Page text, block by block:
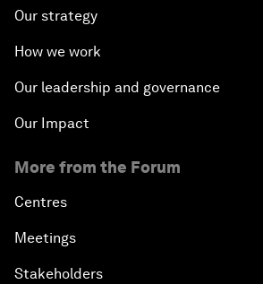
Our strategy
How we work
Our leadership and governance
Our Impact
More from the Forum
Centres
Meetings
Stakeholders